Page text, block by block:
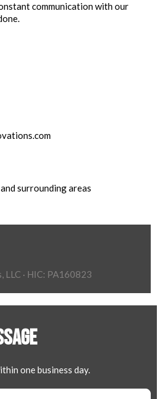
communication with our
surrounding areas
· HIC: PA160823
one business day.